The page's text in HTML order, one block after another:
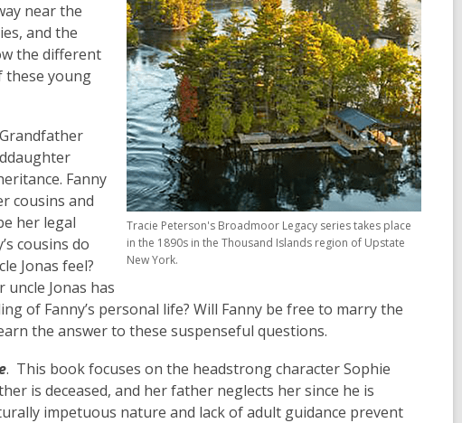
Tracie Peterson's Broadmoor Legacy series takes place
in the 1890s in the Thousand Islands region of Upstate
New York.
near the
and the
the different
these young
Fanny
cousins and
her legal
cousins do
Jonas feel?
Jonas has
of Fanny’s personal life? Will Fanny be free to marry the
the answer to these suspenseful questions.
. This book focuses on the headstrong character Sophie
is deceased, and her father neglects her since he is
impetuous nature and lack of adult guidance prevent